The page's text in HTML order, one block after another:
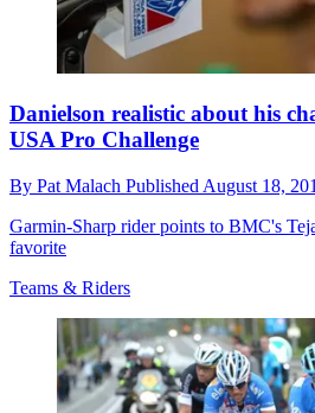
Danielson realistic about his
USA Pro Challenge
By Pat Malach Published August 18,
Garmin-Sharp rider points to BMC's
favorite
Teams & Riders